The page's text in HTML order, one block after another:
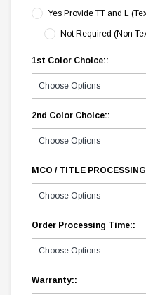
Yes Provide TT and L
Not Required (Non
1st Color Choice::
2nd Color Choice::
MCO / TITLE
Order Processing Time::
Warranty::